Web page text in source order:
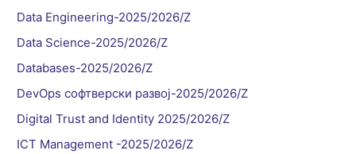
Data Engineering-2025/2026/Z
Data Science-2025/2026/Z
Databases-2025/2026/Z
DevOps софтверски развој-2025/2026/Z
Digital Trust and Identity 2025/2026/Z
ICT Management -2025/2026/Z